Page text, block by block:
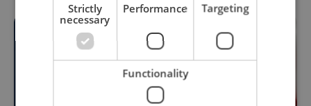
Strictly
necessary
Performance Targeting
Functionality